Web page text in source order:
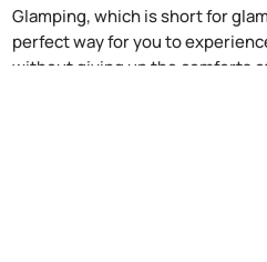
Glamping, which is short for
perfect way for you to
without giving up the comforts